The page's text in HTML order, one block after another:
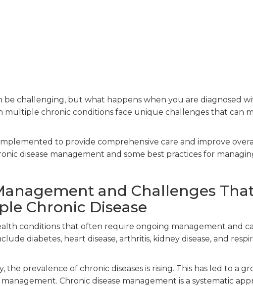
be challenging, but what happens when you are diagnosed
multiple chronic conditions face unique challenges that can
to provide comprehensive care and improve
disease management and some best practices for
and Challenges
Chronic Disease
conditions that often require ongoing management and
diabetes, heart disease, arthritis, kidney disease, and
the prevalence of chronic diseases is rising. This has led to a
Chronic disease management is a systematic